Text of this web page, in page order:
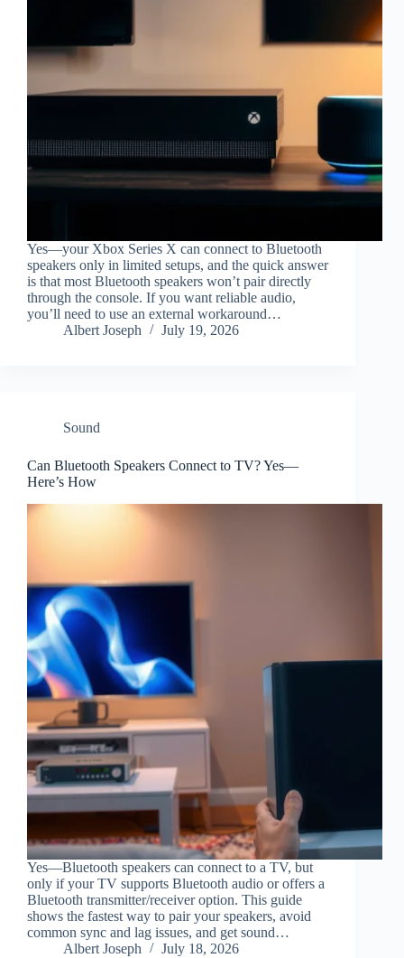
Yes—your Xbox Series X can connect to Bluetooth
speakers only in limited setups, and the quick answer
is that most Bluetooth speakers won’t pair directly
through the console. If you want reliable audio,
you’ll need to use an external workaround…
Albert Joseph
July 19, 2026
Sound
Can Bluetooth Speakers Connect to TV? Yes—
Here’s How
Yes—Bluetooth speakers can connect to a TV, but
only if your TV supports Bluetooth audio or offers a
Bluetooth transmitter/receiver option. This guide
shows the fastest way to pair your speakers, avoid
common sync and lag issues, and get sound…
Albert Joseph
July 18, 2026